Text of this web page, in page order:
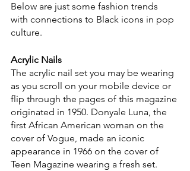
Below are just some fashion trends
with connections to Black icons in pop
culture.
Acrylic Nails
The acrylic nail set you may be wearing
as you scroll on your mobile device or
flip through the pages of this magazine
originated in 1950. Donyale Luna, the
first African American woman on the
cover of Vogue, made an iconic
appearance in 1966 on the cover of
Teen Magazine wearing a fresh set.